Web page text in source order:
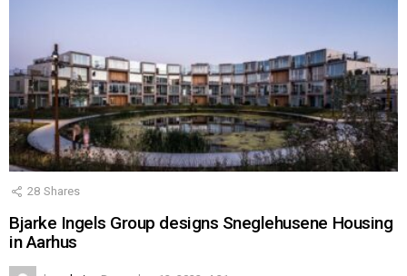
28 Shares
Bjarke Ingels Group designs Sneglehusene Housing
in Aarhus